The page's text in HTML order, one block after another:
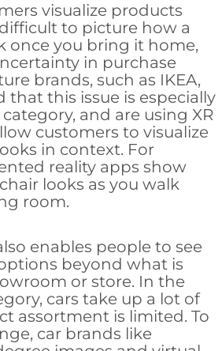
visualize products
to picture how a
once you bring it home,
in purchase
brands, such as IKEA,
that this issue is especially
and are using XR
customers to visualize
in context. For
reality apps show
looks as you walk
room.
enables people to see
beyond what is
or store. In the
cars take up a lot of
assortment is limited. To
car brands like